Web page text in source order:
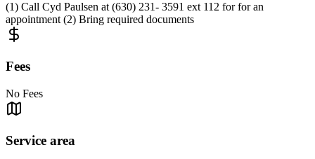
(1) Call Cyd Paulsen at (630) 231- 3591 ext 112 for for an
appointment (2) Bring required documents
Fees
No Fees
Service area